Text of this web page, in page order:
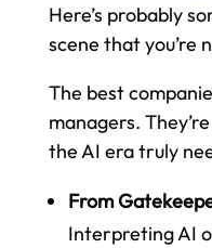
Here’s probably
scene that you’re
The best
managers. They’re
the AI era truly
From
Interpreting AI